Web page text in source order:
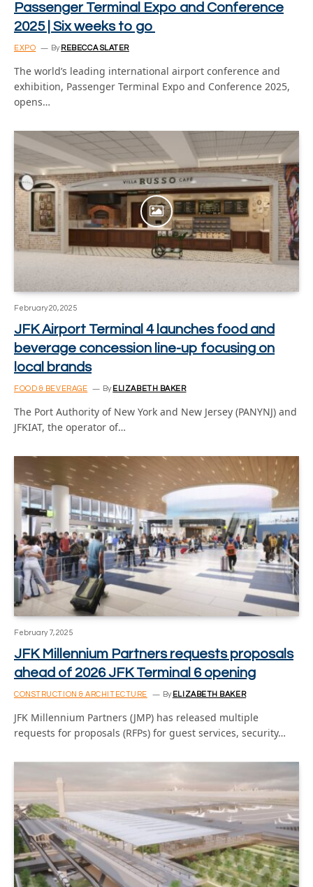
Passenger Terminal Expo and Conference
2025 | Six weeks to go
EXPO By REBECCA SLATER
The world’s leading international airport conference and
exhibition, Passenger Terminal Expo and Conference 2025,
opens…
February 20, 2025
JFK Airport Terminal 4 launches food and
beverage concession line-up focusing on
local brands
FOOD & BEVERAGE By ELIZABETH BAKER
The Port Authority of New York and New Jersey (PANYNJ) and
JFKIAT, the operator of…
February 7, 2025
JFK Millennium Partners requests proposals
ahead of 2026 JFK Terminal 6 opening
CONSTRUCTION & ARCHITECTURE By ELIZABETH BAKER
JFK Millennium Partners (JMP) has released multiple
requests for proposals (RFPs) for guest services, security…